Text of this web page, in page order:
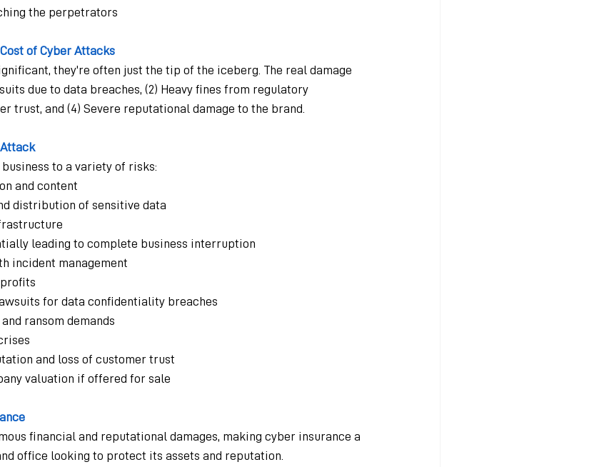
the perpetrators
of Cyber Attacks
they're often just the tip of the iceberg. The real damage
due to data breaches, (2) Heavy fines from regulatory
trust, and (4) Severe reputational damage to the brand.
to a variety of risks:
and content
distribution of sensitive data
leading to complete business interruption
incident management
for data confidentiality breaches
ransom demands
and loss of customer trust
valuation if offered for sale
financial and reputational damages, making cyber insurance a
office looking to protect its assets and reputation.